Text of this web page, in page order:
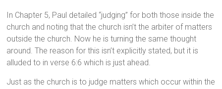
In Chapter 5, Paul detailed “judging” for both those inside the
church and noting that the church isn’t the arbiter of matters
outside the church. Now he is turning the same thought
around. The reason for this isn’t explicitly stated, but it is
alluded to in verse 6:6 which is just ahead.
Just as the church is to judge matters which occur within the